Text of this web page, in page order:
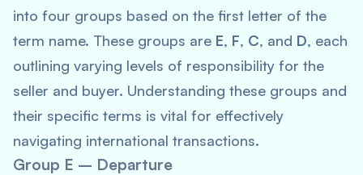
into four groups based on the first letter of the
term name. These groups are E, F, C, and D, each
outlining varying levels of responsibility for the
seller and buyer. Understanding these groups and
their specific terms is vital for effectively
navigating international transactions.
Group E – Departure